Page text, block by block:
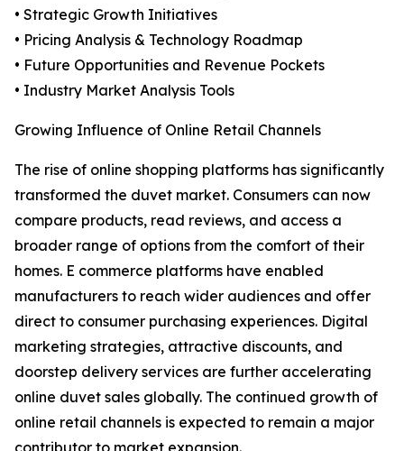
• Strategic Growth Initiatives
• Pricing Analysis & Technology Roadmap
• Future Opportunities and Revenue Pockets
• Industry Market Analysis Tools
Growing Influence of Online Retail Channels
The rise of online shopping platforms has significantly
transformed the duvet market. Consumers can now
compare products, read reviews, and access a
broader range of options from the comfort of their
homes. E commerce platforms have enabled
manufacturers to reach wider audiences and offer
direct to consumer purchasing experiences. Digital
marketing strategies, attractive discounts, and
doorstep delivery services are further accelerating
online duvet sales globally. The continued growth of
online retail channels is expected to remain a major